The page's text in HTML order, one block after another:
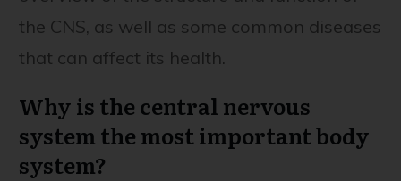
the CNS, as well as some common diseases
that can affect its health.
Why is the central nervous
system the most important body
system?